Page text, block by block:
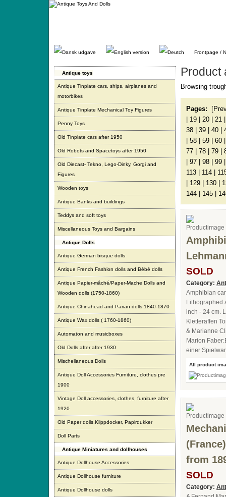
Gå
Frontpage /
Antique toys
Antique Tinplate cars, ships, airplanes and
motorbikes
Antique Tinplate Mechanical Toy Figures
Penny Toys
Old Tinplate cars after 1950
Old Robots and Spacetoys after 1950
Old Diecast- Tekno, Lego-Dinky, Gorgi and
Figures
Wooden toys
Antique Banks and buildings
Teddys and soft toys
Miscellaneous Toys and Bargains
Antique Dolls
Antique German bisque dolls
Antique French Fashion dolls and Bébé dolls
Antique Papier-mâché/Paper-Mache Dolls and
Wooden dolls (1750-1860)
Antique Chinahead and Parian dolls 1840-1870
Antique Wax dolls ( 1760-1860)
Automaton and musicboxes
Old Dolls after after 1930
Mischellaneous Dolls
Antique Doll Accessories Furniture, clothes pre
1900
Vintage Doll accessories, clothes, furniture after
1920
Old Paper dolls,Klippdocker, Papirdukker
Doll Parts
Antique Miniatures and dollhouses
Antique Dollhouse Accessories
Antique Dollhouse furniture
Antique Dollhouse dolls
Product
Browsing
Pages:
19 20 21
38
39 40
58 59 60
77
78 79
97 98 99
113
114
129 130
144
145
SOLD
Category:
Amphibian
Lithographed
inch - 24 cm.
Kletteraffen
& Marianne
Marion
einer
All product
from
SOLD
Category: